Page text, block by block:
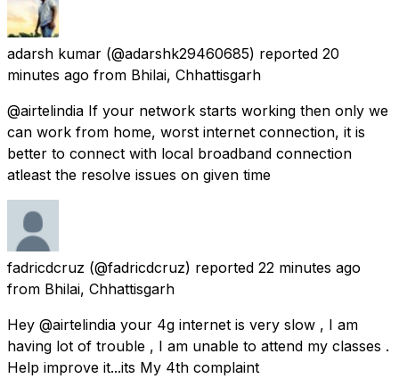
adarsh kumar (@adarshk29460685) reported 20
minutes ago from Bhilai, Chhattisgarh
@airtelindia If your network starts working then only we
can work from home, worst internet connection, it is
better to connect with local broadband connection
atleast the resolve issues on given time
fadricdcruz (@fadricdcruz) reported 22 minutes ago
from Bhilai, Chhattisgarh
Hey @airtelindia your 4g internet is very slow , I am
having lot of trouble , I am unable to attend my classes .
Help improve it...its My 4th complaint